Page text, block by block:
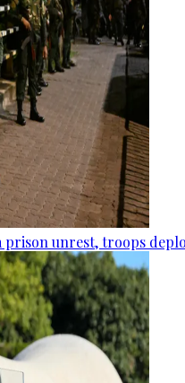
prison unrest, troops